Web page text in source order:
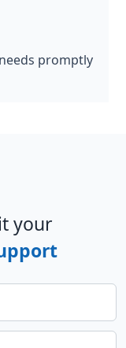
promptly
your